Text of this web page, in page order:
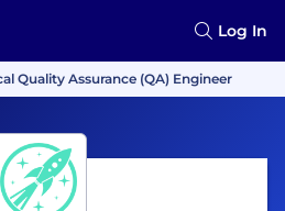
Log In
Quality Assurance (QA) Engineer